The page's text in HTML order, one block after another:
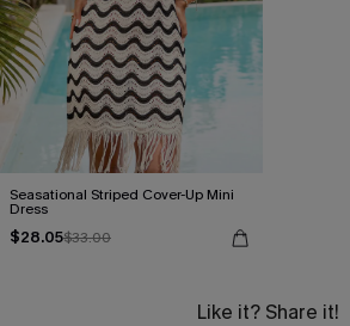
Seasational Striped Cover-Up Mini
Dress
$28.05$33.00
Like it? Share it!